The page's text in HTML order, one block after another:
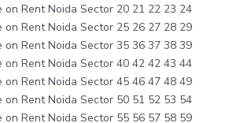
on Rent Noida Sector 20 21 22 23 24
on Rent Noida Sector 25 26 27 28 29
on Rent Noida Sector 35 36 37 38 39
on Rent Noida Sector 40 42 42 43 44
on Rent Noida Sector 45 46 47 48 49
on Rent Noida Sector 50 51 52 53 54
on Rent Noida Sector 55 56 57 58 59